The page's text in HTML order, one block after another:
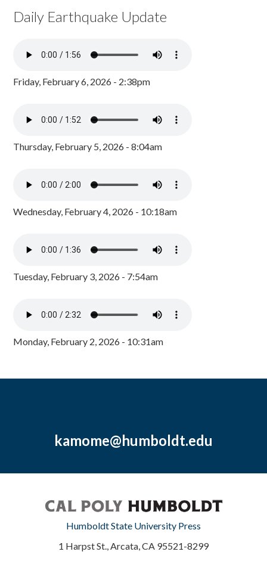
Daily Earthquake Update
Friday, February 6, 2026 - 2:38pm
Thursday, February 5, 2026 - 8:04am
Wednesday, February 4, 2026 - 10:18am
Tuesday, February 3, 2026 - 7:54am
Monday, February 2, 2026 - 10:31am
kamome@humboldt.edu
Humboldt State University Press
1 Harpst St., Arcata, CA 95521-8299